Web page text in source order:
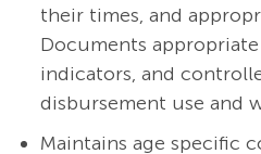
their times, and
Documents
indicators, and
disbursement use and
Maintains age specific